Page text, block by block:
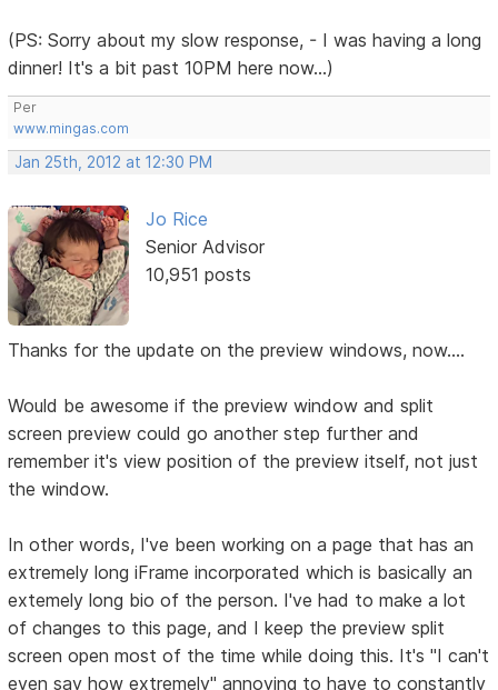
(PS: Sorry about my slow response, - I was having a long
dinner! It's a bit past 10PM here now...)
Per
www.mingas.com
Jan 25th, 2012 at 12:30 PM
Jo Rice
Senior Advisor
10,951 posts
Thanks for the update on the preview windows, now....
Would be awesome if the preview window and split
screen preview could go another step further and
remember it's view position of the preview itself, not just
the window.
In other words, I've been working on a page that has an
extremely long iFrame incorporated which is basically an
extemely long bio of the person. I've had to make a lot
of changes to this page, and I keep the preview split
screen open most of the time while doing this. It's "I can't
even say how extremely" annoying to have to constantly